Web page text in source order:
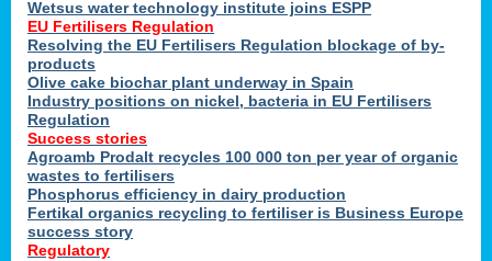
Wetsus water technology institute joins ESPP
EU Fertilisers Regulation
Resolving the EU Fertilisers Regulation blockage of by-
products
Olive cake biochar plant underway in Spain
Industry positions on nickel, bacteria in EU Fertilisers
Regulation
Success stories
Agroamb Prodalt recycles 100 000 ton per year of organic
wastes to fertilisers
Phosphorus efficiency in dairy production
Fertikal organics recycling to fertiliser is Business Europe
success story
Regulatory